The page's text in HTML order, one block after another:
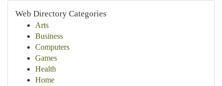
Web Directory Categories
Arts
Business
Computers
Games
Health
Home